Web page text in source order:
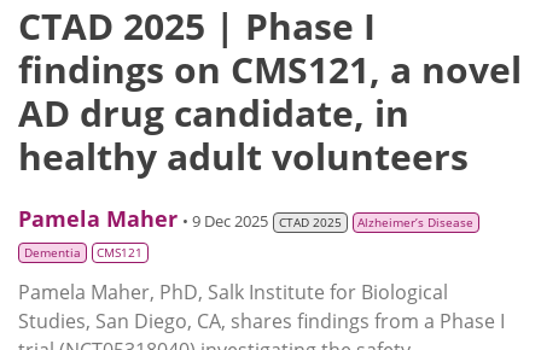
CTAD 2025 | Phase I
findings on CMS121, a novel
AD drug candidate, in
healthy adult volunteers
Pamela Maher • 9 Dec 2025 CTAD 2025
Alzheimer’s Disease
Dementia
CMS121
Pamela Maher, PhD, Salk Institute for Biological
Studies, San Diego, CA, shares findings from a Phase I